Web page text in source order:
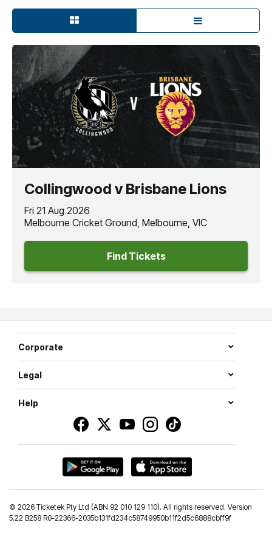
Collingwood v Brisbane Lions
Fri 21 Aug 2026
Melbourne Cricket Ground, Melbourne, VIC
Find Tickets
Corporate
Legal
Help
© 2026 Ticketek Pty Ltd (ABN 92 010 129 110). All rights reserved. Version
5.22 B258 R0-22366-2035b131fd234c58749950b11f2d5c6888cbff9f